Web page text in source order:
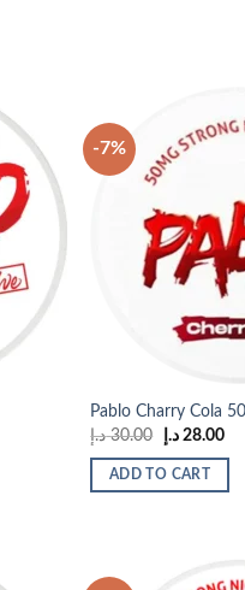
Add to
wishlist
-7%
Pablo Charry Cola
30.00 د.إ
Original
price
was:
28.00 د.إ
ADD TO CART